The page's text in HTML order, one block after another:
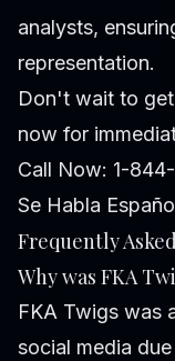
analysts,
representation.
Don't wait to
now for
Call Now: 1-
Se Habla
Frequently
Why was FKA
FKA Twigs was
social media